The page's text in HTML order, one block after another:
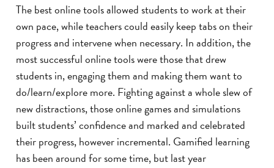
The best online tools allowed students to work at their
own pace, while teachers could easily keep tabs on their
progress and intervene when necessary. In addition, the
most successful online tools were those that drew
students in, engaging them and making them want to
do/learn/explore more. Fighting against a whole slew of
new distractions, those online games and simulations
built students’ confidence and marked and celebrated
their progress, however incremental. Gamified learning
has been around for some time, but last year